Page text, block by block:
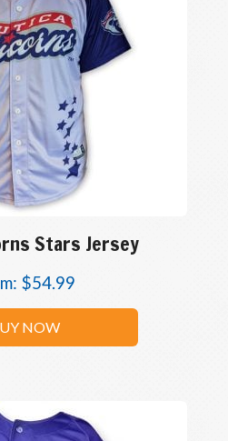
Stars Jersey
$54.99
NOW